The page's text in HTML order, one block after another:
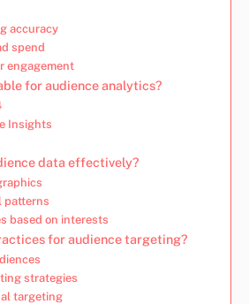
accuracy
spend
engagement
for audience analytics?
Insights
data effectively?
patterns
based on interests
for audience targeting?
strategies
targeting